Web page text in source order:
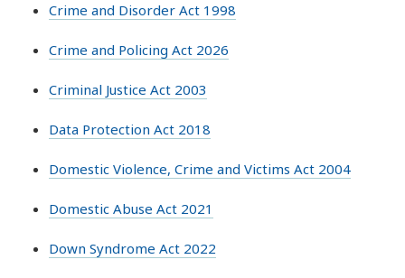
Crime and Disorder Act 1998
Crime and Policing Act 2026
Criminal Justice Act 2003
Data Protection Act 2018
Domestic Violence, Crime and Victims Act 2004
Domestic Abuse Act 2021
Down Syndrome Act 2022